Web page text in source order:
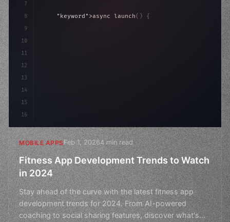
7
8
9
10
11
12
13
14
15
16
"keyword" >async launch( )
{
>await
MOBILE APPSFeb 1, 20264 min read
Fitness App Development Trends to Watch
in 2024
Stay ahead of the curve with the latest fitness app
development trends for 2024. From AI-powered
coaching to social sharing features, discover what's